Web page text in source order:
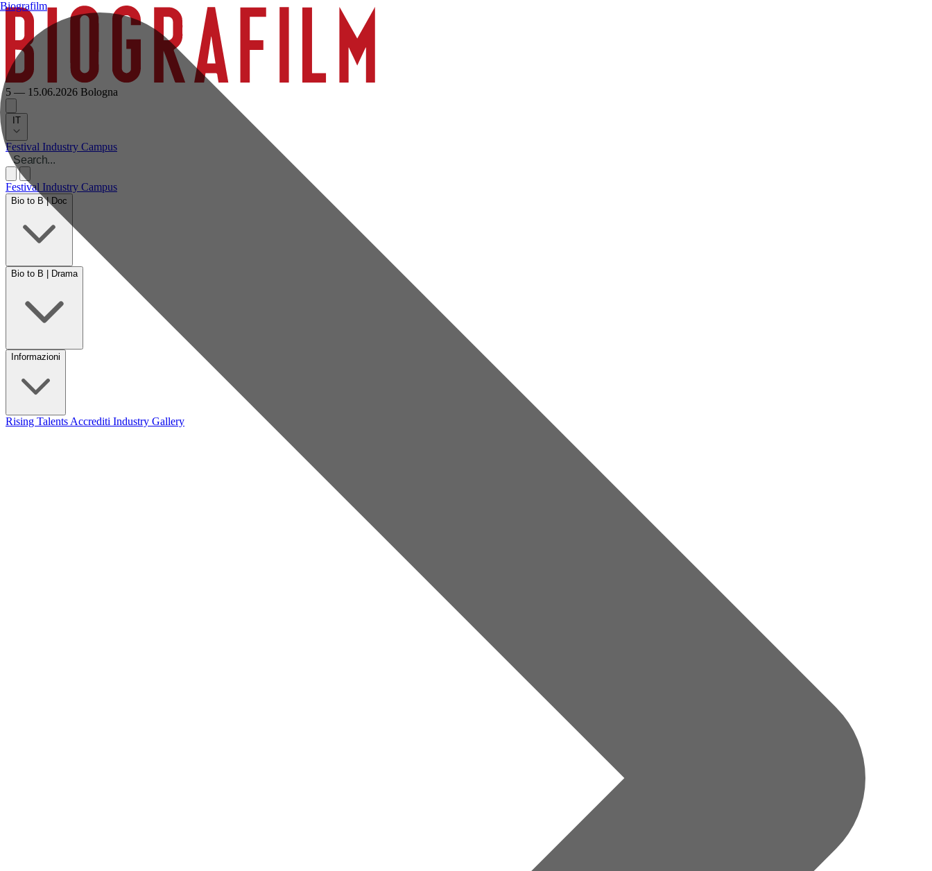
5 — 15.06.2026 Bologna
IT
Festival Industry Campus
Festival Industry Campus
Bio to B | Doc
Bio to B | Drama
Informazioni
Rising Talents Accrediti Industry Gallery
Biografilm